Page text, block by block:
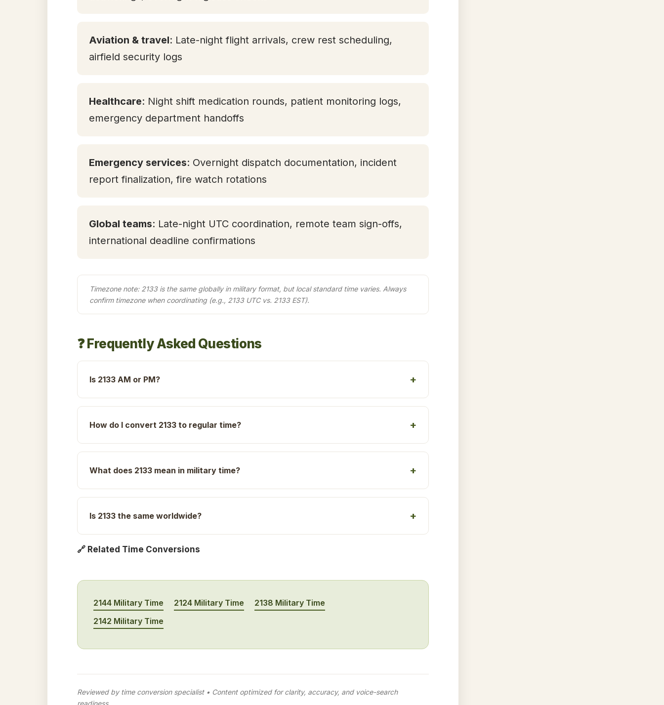
Aviation & travel: Late-night flight arrivals, crew rest scheduling,
airfield security logs
Healthcare: Night shift medication rounds, patient monitoring logs,
emergency department handoffs
Emergency services: Overnight dispatch documentation, incident
report finalization, fire watch rotations
Global teams: Late-night UTC coordination, remote team sign-offs,
international deadline confirmations
Timezone note: 2133 is the same globally in military format, but local standard time varies. Always
confirm timezone when coordinating (e.g., 2133 UTC vs. 2133 EST).
❓ Frequently Asked Questions
Is 2133 AM or PM?
How do I convert 2133 to regular time?
What does 2133 mean in military time?
Is 2133 the same worldwide?
🔗 Related Time Conversions
2144 Military Time 2124 Military Time
2138 Military Time
2142 Military Time
Reviewed by time conversion specialist • Content optimized for clarity, accuracy, and voice-search
readiness